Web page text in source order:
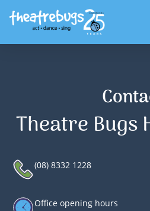
Theatre Bugs
(08) 8332 1228
Office opening hours